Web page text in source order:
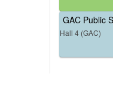
GAC Public
Hall 4 (GAC)